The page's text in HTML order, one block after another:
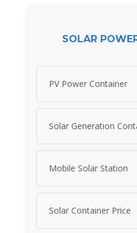
SOLAR
PV Power Container
Solar Generation
Mobile Solar Station
Solar Container Price